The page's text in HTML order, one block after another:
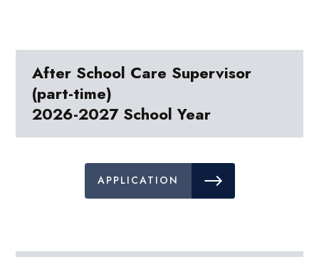
After School Care Supervisor
(part-time)
2026-2027 School Year
APPLICATION